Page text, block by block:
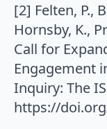
[2] Felten, P.,
Hornsby, K.,
Call for
Engagement
Inquiry: The
https://